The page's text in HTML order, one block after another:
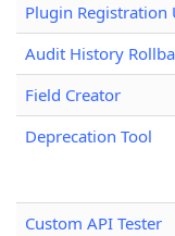
Plugin Registration
Audit History
Field Creator
Deprecation Tool
Custom API Tester